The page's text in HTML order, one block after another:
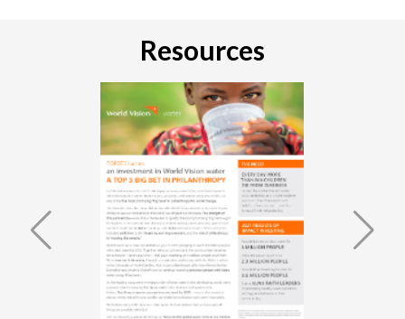
Resources